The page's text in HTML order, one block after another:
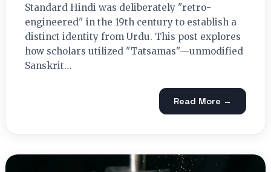
Standard Hindi was deliberately "retro-
engineered" in the 19th century to establish a
distinct identity from Urdu. This post explores
how scholars utilized "Tatsamas"—unmodified
Sanskrit…
Read More →